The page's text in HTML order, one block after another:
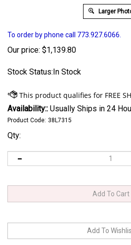
Larger
To order by phone call 773.927.6066.
Our price: $1,139.80
Stock Status:In Stock
Availability:: Usually Ships in 24
Product Code: 38L7315
Qty: